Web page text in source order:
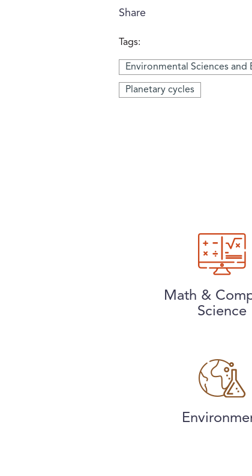
Share
Tags:
Environmental Sciences and
Planetary cycles
Math &
Science